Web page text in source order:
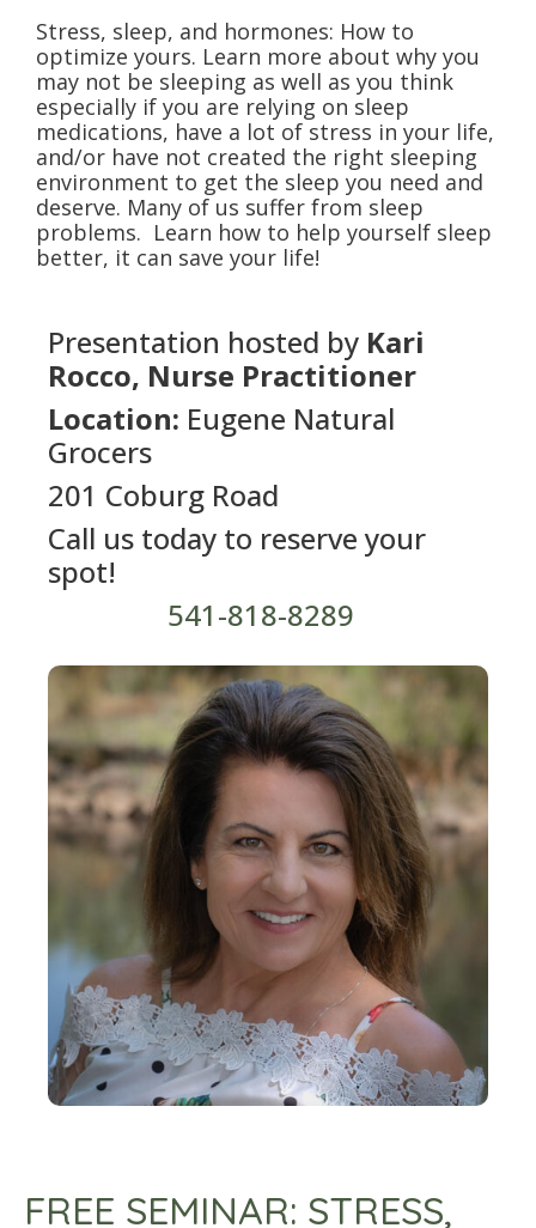
Stress, sleep, and hormones: How to
optimize yours. Learn more about why you
may not be sleeping as well as you think
especially if you are relying on sleep
medications, have a lot of stress in your life,
and/or have not created the right sleeping
environment to get the sleep you need and
deserve. Many of us suffer from sleep
problems. Learn how to help yourself sleep
better, it can save your life!
Presentation hosted by Kari
Rocco, Nurse Practitioner
Location: Eugene Natural
Grocers
201 Coburg Road
Call us today to reserve your
spot!
541-818-8289
FREE SEMINAR: STRESS,